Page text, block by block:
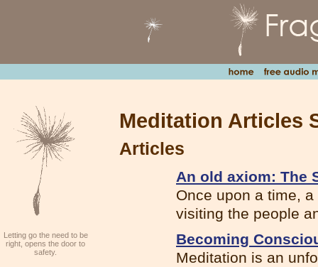
Meditation Articles
Articles
An old axiom: The
Once upon a time,
visiting the people
Becoming
Meditation is an
Letting go the need to be
right, opens the door to
safety.